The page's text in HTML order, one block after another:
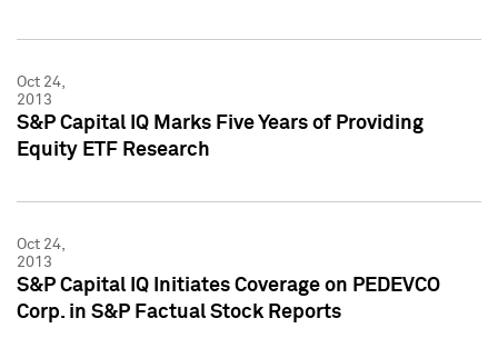
Oct 24,
2013
S&P Capital IQ Marks Five Years of Providing
Equity ETF Research
Oct 24,
2013
S&P Capital IQ Initiates Coverage on PEDEVCO
Corp. in S&P Factual Stock Reports